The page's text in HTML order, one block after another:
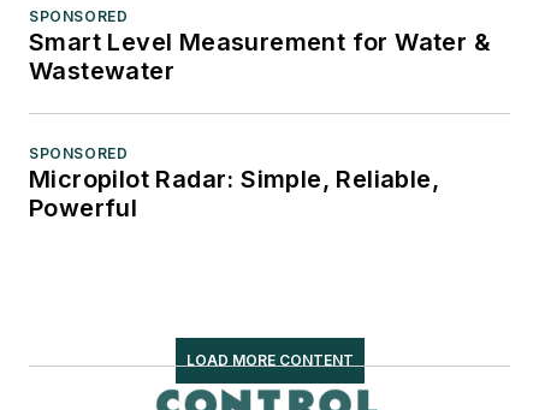
SPONSORED
Smart Level Measurement for Water &
Wastewater
SPONSORED
Micropilot Radar: Simple, Reliable,
Powerful
LOAD MORE CONTENT